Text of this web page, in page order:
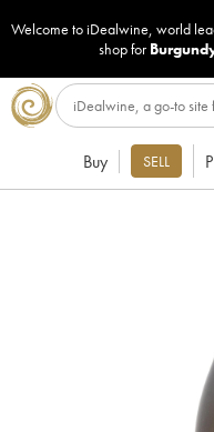
Welcome to iDealwine, world
shop for
Buy SELL